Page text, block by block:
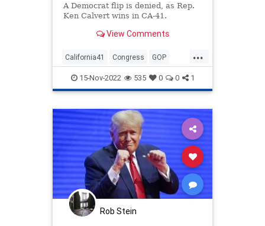
A Democrat flip is denied, as Rep.
Ken Calvert wins in CA-41.
View Comments
...
California41 Congress GOP
HouseOfRepresentatives
MidtermElections
15-Nov-2022 535 0 0 1
Rob Stein